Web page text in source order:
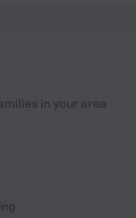
in your area